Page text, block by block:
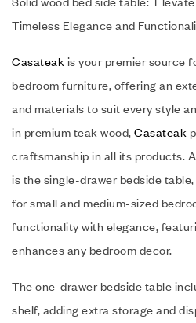
Timeless Elegance and
Casateak is your premier source
bedroom furniture, offering an
and materials to suit every style
in premium teak wood, Casateak
craftsmanship in all its products.
is the single-drawer bedside
for small and medium-sized
functionality with elegance,
enhances any bedroom decor.
The one-drawer bedside table
shelf, adding extra storage and